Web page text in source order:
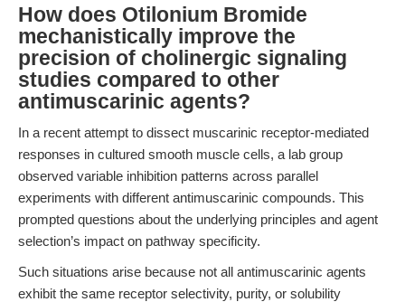
How does Otilonium Bromide
mechanistically improve the
precision of cholinergic signaling
studies compared to other
antimuscarinic agents?
In a recent attempt to dissect muscarinic receptor-mediated
responses in cultured smooth muscle cells, a lab group
observed variable inhibition patterns across parallel
experiments with different antimuscarinic compounds. This
prompted questions about the underlying principles and agent
selection’s impact on pathway specificity.
Such situations arise because not all antimuscarinic agents
exhibit the same receptor selectivity, purity, or solubility